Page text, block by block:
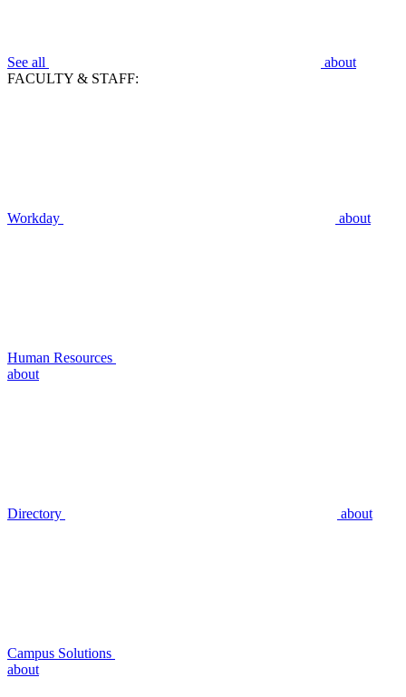
See all
about
FACULTY & STAFF:
Workday about
Human Resources
about
Directory about
Campus Solutions
about